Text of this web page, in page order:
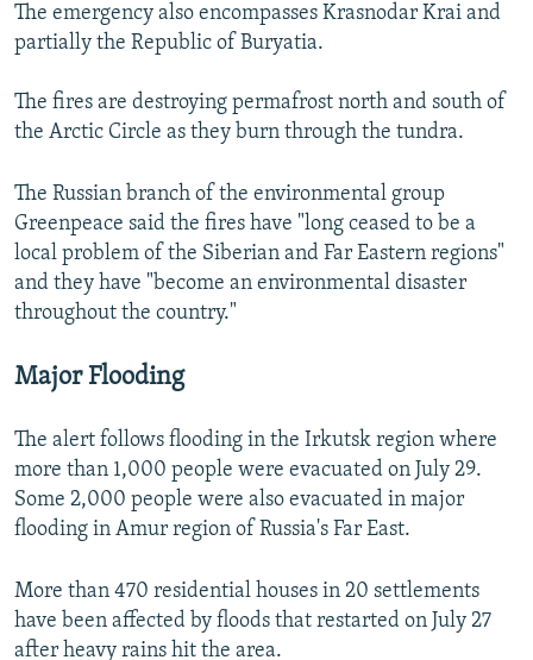
All RFE/RL sites
The emergency also encompasses Krasnodar Krai and
partially the Republic of Buryatia.
The fires are destroying permafrost north and south of
the Arctic Circle as they burn through the tundra.
The Russian branch of the environmental group
Greenpeace said the fires have "long ceased to be a
local problem of the Siberian and Far Eastern regions"
and they have "become an environmental disaster
throughout the country."
Major Flooding
The alert follows flooding in the Irkutsk region where
more than 1,000 people were evacuated on July 29.
Some 2,000 people were also evacuated in major
flooding in Amur region of Russia's Far East.
​More than 470 residential houses in 20 settlements
have been affected by floods that restarted on July 27
after heavy rains hit the area.